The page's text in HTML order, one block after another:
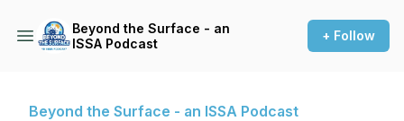
Beyond the Surface - an
ISSA Podcast
+ Follow
Beyond the Surface - an ISSA Podcast